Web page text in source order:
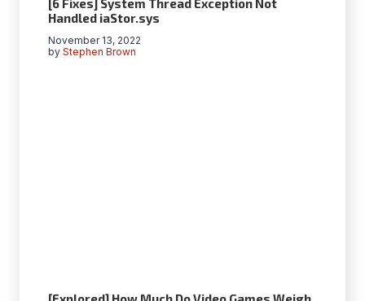
[6 Fixes] System Thread Exception Not
Handled iaStor.sys
by Stephen Brown
November 13, 2022